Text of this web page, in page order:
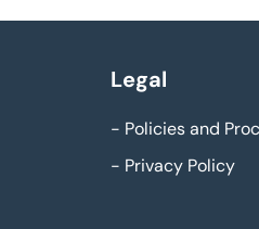
Legal
- Policies and
- Privacy Policy